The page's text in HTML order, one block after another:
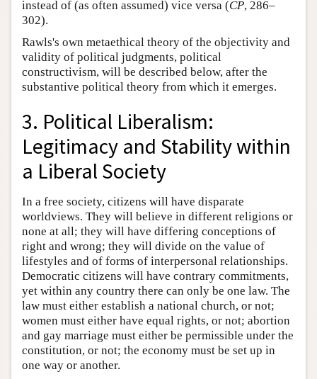
instead of (as often assumed) vice versa (CP, 286–
302).
Rawls's own metaethical theory of the objectivity and
validity of political judgments, political
constructivism, will be described below, after the
substantive political theory from which it emerges.
3. Political Liberalism:
Legitimacy and Stability within
a Liberal Society
In a free society, citizens will have disparate
worldviews. They will believe in different religions or
none at all; they will have differing conceptions of
right and wrong; they will divide on the value of
lifestyles and of forms of interpersonal relationships.
Democratic citizens will have contrary commitments,
yet within any country there can only be one law. The
law must either establish a national church, or not;
women must either have equal rights, or not; abortion
and gay marriage must either be permissible under the
constitution, or not; the economy must be set up in
one way or another.